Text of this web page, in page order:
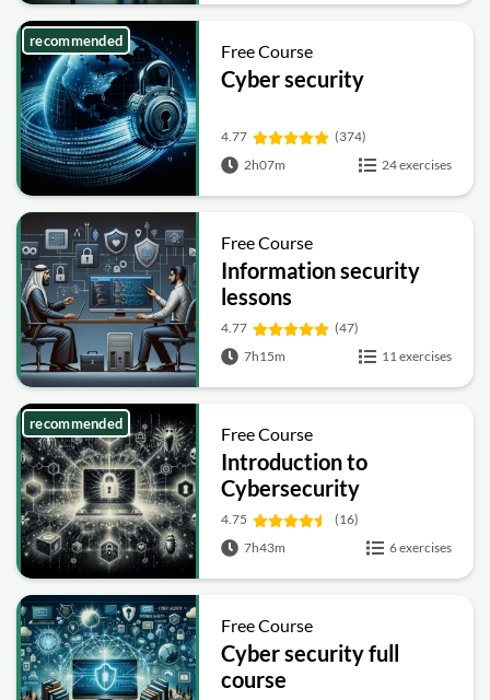
Free Course
Cyber security
4.77
(374)
2h07m
24 exercises
recommended
Free Course
Information security
lessons
4.77
(47)
7h15m
11 exercises
Free Course
Introduction to
Cybersecurity
4.75
(16)
7h43m
6 exercises
recommended
Free Course
Cyber security full
course